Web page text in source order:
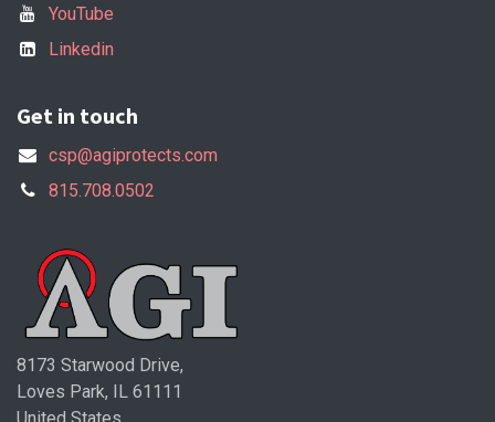
YouTube
Linkedin
Get in touch
csp@agiprotects.com
815.708.0502
8173 Starwood Drive,
Loves Park, IL 61111